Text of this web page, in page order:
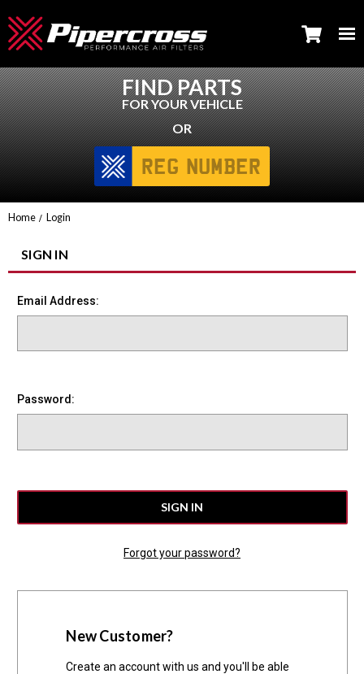
FIND PARTS
FOR YOUR VEHICLE
OR
Home Login
SIGN IN
Email Address:
Password:
Forgot your password?
New Customer?
Create an account with us and you'll be able